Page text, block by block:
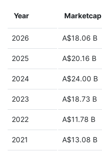
Year Marketcap
2026 A$18.06 B
2025 A$20.16 B
2024 A$24.00 B
2023 A$18.73 B
2022 A$11.78 B
2021 A$13.08 B